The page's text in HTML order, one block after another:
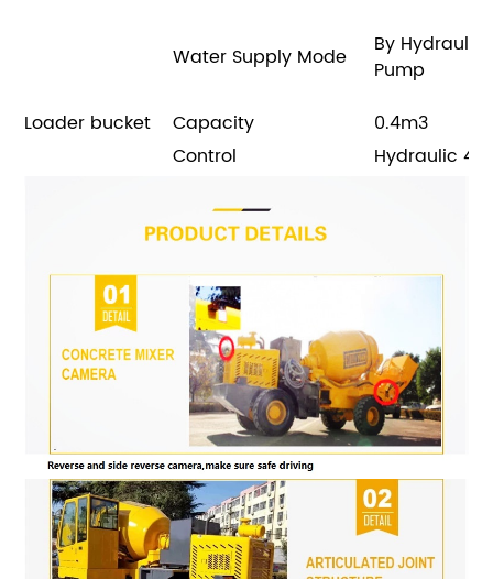
Water Supply Mode
By Hydraulic
Pump
Loader bucket
Capacity
0.4m3
Control
Hydraulic 4